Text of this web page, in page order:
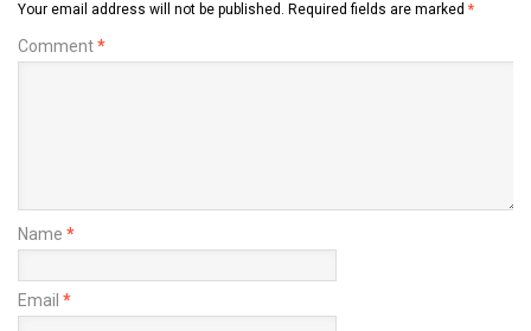
Your email address will not be published. Required fields are marked *
Comment*
Name *
Email *